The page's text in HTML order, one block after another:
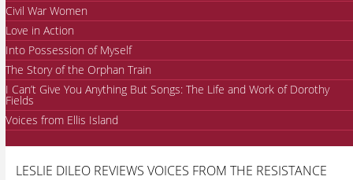
Civil War Women
Love in Action
Into Possession of Myself
The Story of the Orphan Train
I Can’t Give You Anything But Songs: The Life and Work of Dorothy
Fields
Voices from Ellis Island
LESLIE DILEO REVIEWS VOICES FROM THE RESISTANCE